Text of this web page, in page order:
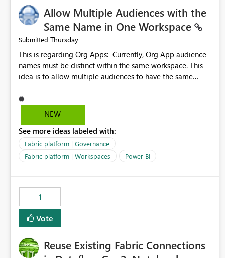
Allow Multiple Audiences with the
Same Name in One Workspace
Submitted Thursday
This is regarding Org Apps: Currently, Org App audience
names must be distinct within the same workspace. This
idea is to allow multiple audiences to have the same
For example: Sales & Marketing (workspace) Sales (org
(audience) |-Sales Team (audience) |-Marketing Team
(audience)
NEW
See more ideas labeled with:
Fabric platform | Governance
Fabric platform | Workspaces
Power BI
1
Vote
Reuse Existing Fabric Connections